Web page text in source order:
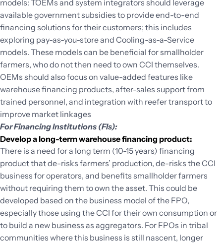
models: TOEMs and system integrators should leverage
available government subsidies to provide end-to-end
financing solutions for their customers; this includes
exploring pay-as-you-store and Cooling-as-a-Service
models. These models can be beneficial for smallholder
farmers, who do not then need to own CCI themselves.
OEMs should also focus on value-added features like
warehouse financing products, after-sales support from
trained personnel, and integration with reefer transport to
improve market linkages
For Financing Institutions (FIs):
Develop a long-term warehouse financing product:
There is a need for a long term (10-15 years) financing
product that de-risks farmers’ production, de-risks the CCI
business for operators, and benefits smallholder farmers
without requiring them to own the asset. This could be
developed based on the business model of the FPO,
especially those using the CCI for their own consumption or
to build a new business as aggregators. For FPOs in tribal
communities where this business is still nascent, longer